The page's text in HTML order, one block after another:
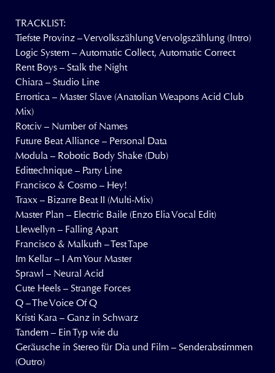
TRACKLIST:
Tiefste Provinz – Vervolkszählung Vervolgszählung (Intro)
Logic System – Automatic Collect, Automatic Correct
Rent Boys – Stalk the Night
Chiara – Studio Line
Errortica – Master Slave (Anatolian Weapons Acid Club
Mix)
Rotciv – Number of Names
Future Beat Alliance – Personal Data
Modula – Robotic Body Shake (Dub)
Edittechnique – Party Line
Francisco & Cosmo – Hey!
Traxx – Bizarre Beat II (Multi-Mix)
Master Plan – Electric Baile (Enzo Elia Vocal Edit)
Llewellyn – Falling Apart
Francisco & Malkuth – Test Tape
Im Kellar – I Am Your Master
Sprawl – Neural Acid
Cute Heels – Strange Forces
Q – The Voice Of Q
Kristi Kara – Ganz in Schwarz
Tandem – Ein Typ wie du
Geräusche in Stereo für Dia und Film – Senderabstimmen
(Outro)